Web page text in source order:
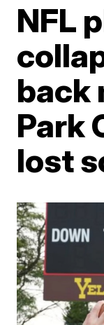
NFL
back
Park
lost